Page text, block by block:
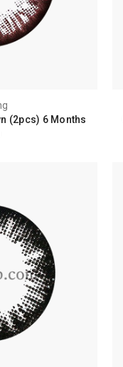
(2pcs) 6 Months